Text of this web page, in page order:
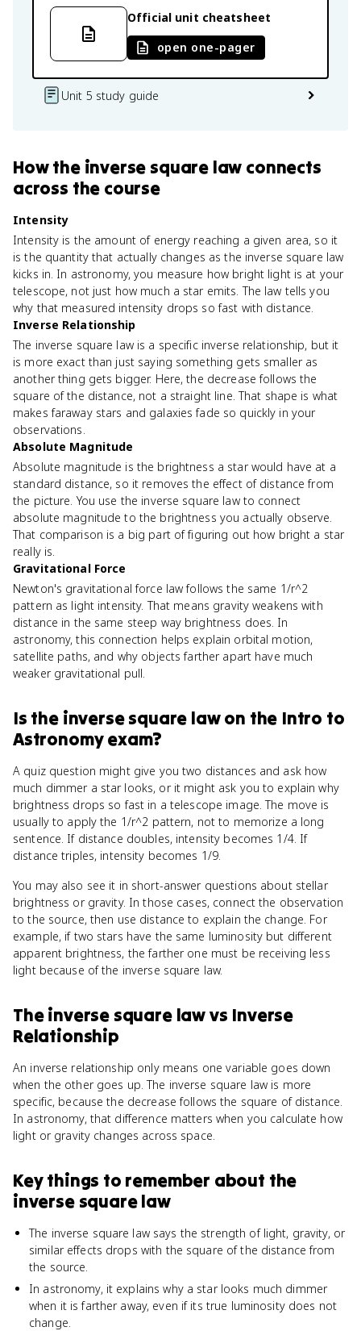
Official unit cheatsheet
open one-pager
Unit 5 study guide
Howthe inverse square law connects
across the course
Intensity
Intensity is the amount of energy reaching a given area, so it
is the quantity that actually changes as the inverse square law
kicks in. In astronomy, you measure how bright light is at your
telescope, not just how much a star emits. The law tells you
why that measured intensity drops so fast with distance.
Inverse Relationship
The inverse square law is a specific inverse relationship, but it
is more exact than just saying something gets smaller as
another thing gets bigger. Here, the decrease follows the
square of the distance, not a straight line. That shape is what
makes faraway stars and galaxies fade so quickly in your
observations.
Absolute Magnitude
Absolute magnitude is the brightness a star would have at a
standard distance, so it removes the effect of distance from
the picture. You use the inverse square law to connect
absolute magnitude to the brightness you actually observe.
That comparison is a big part of figuring out how bright a star
really is.
Gravitational Force
Newton's gravitational force law follows the same 1/r^2
pattern as light intensity. That means gravity weakens with
distance in the same steep way brightness does. In
astronomy, this connection helps explain orbital motion,
satellite paths, and why objects farther apart have much
weaker gravitational pull.
Is the inverse square lawon the Intro to
Astronomyexam?
A quiz question might give you two distances and ask how
much dimmer a star looks, or it might ask you to explain why
brightness drops so fast in a telescope image. The move is
usually to apply the 1/r^2 pattern, not to memorize a long
sentence. If distance doubles, intensity becomes 1/4. If
distance triples, intensity becomes 1/9.
You may also see it in short-answer questions about stellar
brightness or gravity. In those cases, connect the observation
to the source, then use distance to explain the change. For
example, if two stars have the same luminosity but different
apparent brightness, the farther one must be receiving less
light because of the inverse square law.
The inverse square lawvs Inverse
Relationship
An inverse relationship only means one variable goes down
when the other goes up. The inverse square law is more
specific, because the decrease follows the square of distance.
In astronomy, that difference matters when you calculate how
light or gravity changes across space.
Key things to remember about the
inverse square law
The inverse square law says the strength of light, gravity, or
similar effects drops with the square of the distance from
the source.
In astronomy, it explains why a star looks much dimmer
when it is farther away, even if its true luminosity does not
change.